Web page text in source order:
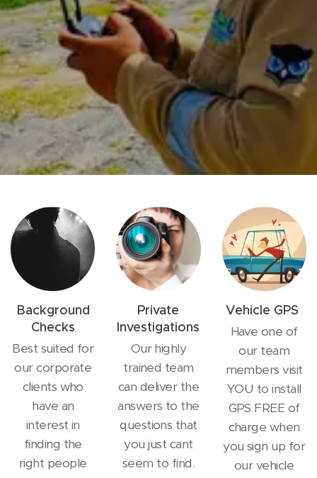
Background
Checks
Best suited for
our corporate
clients who
have an
interest in
finding the
right people
Private
Investigations
Our highly
trained team
can deliver the
answers to the
questions that
you just cant
seem to find.
Vehicle GPS
Have one of
our team
members visit
YOU to install
GPS FREE of
charge when
you sign up for
our vehicle